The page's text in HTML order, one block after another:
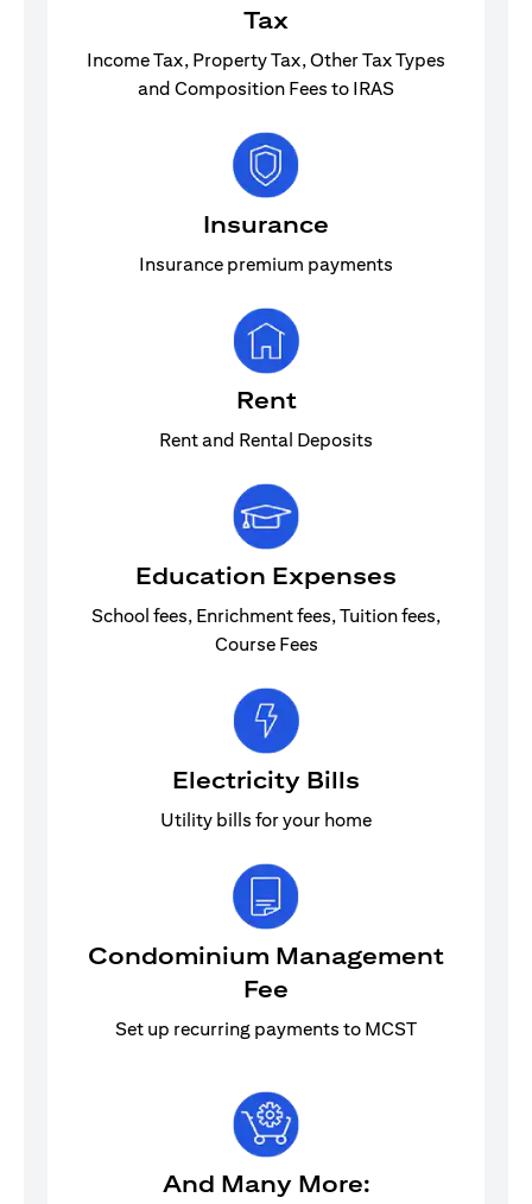
Tax
Income Tax, Property Tax, Other Tax Types
and Composition Fees to IRAS
Insurance
Insurance premium payments
Rent
Rent and Rental Deposits
Education Expenses
School fees, Enrichment fees, Tuition fees,
Course Fees
Electricity Bills
Utility bills for your home
Condominium Management
Fee
Set up recurring payments to MCST
And Many More: